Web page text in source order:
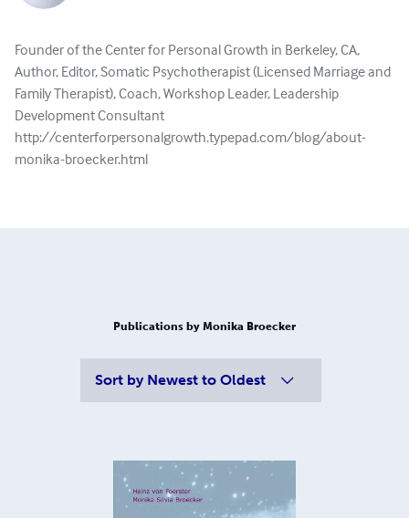
Founder of the Center for Personal Growth in Berkeley, CA,
Author, Editor, Somatic Psychotherapist (Licensed Marriage and
Family Therapist), Coach, Workshop Leader, Leadership
Development Consultant
http://centerforpersonalgrowth.typepad.com/blog/about-
monika-broecker.html
Publications by Monika Broecker
Sort by Newest to Oldest